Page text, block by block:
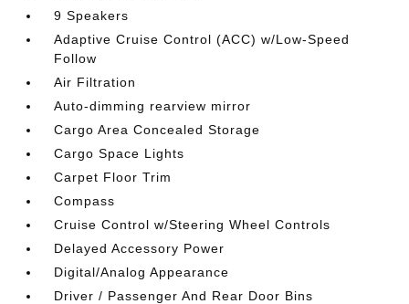
9 Speakers
Adaptive Cruise Control (ACC) w/Low-Speed
Follow
Air Filtration
Auto-dimming rearview mirror
Cargo Area Concealed Storage
Cargo Space Lights
Carpet Floor Trim
Compass
Cruise Control w/Steering Wheel Controls
Delayed Accessory Power
Digital/Analog Appearance
Driver / Passenger And Rear Door Bins